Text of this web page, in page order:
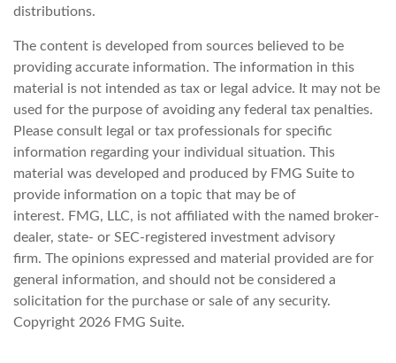
distributions.
The content is developed from sources believed to be
providing accurate information. The information in this
material is not intended as tax or legal advice. It may not be
used for the purpose of avoiding any federal tax penalties.
Please consult legal or tax professionals for specific
information regarding your individual situation. This
material was developed and produced by FMG Suite to
provide information on a topic that may be of
interest. FMG, LLC, is not affiliated with the named broker-
dealer, state- or SEC-registered investment advisory
firm. The opinions expressed and material provided are for
general information, and should not be considered a
solicitation for the purchase or sale of any security.
Copyright 2026 FMG Suite.